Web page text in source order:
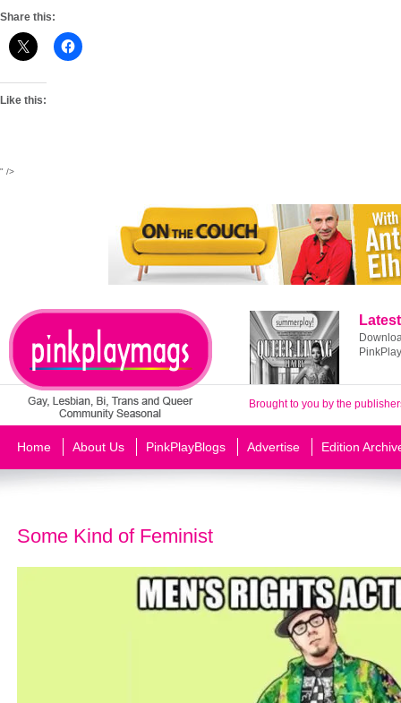
Share this:
Like this:
" />
Brought to you by the
Home About Us PinkPlayBlogs Advertise Edition
Some Kind of Feminist